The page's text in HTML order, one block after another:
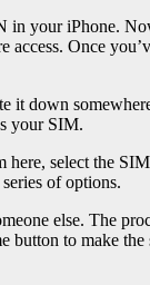
in your iPhone.
Once
down
your SIM.
here, select the
of options.
else. The
button to make the